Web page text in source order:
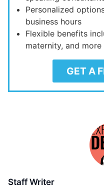
Personalized
business hours
Flexible benefits
maternity, and more
GET A
Staff Writer